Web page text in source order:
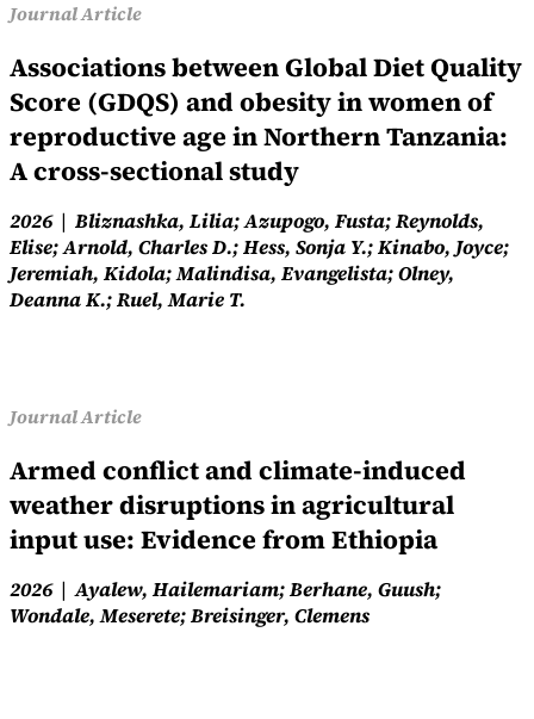
Journal Article
Associations between Global Diet Quality
Score (GDQS) and obesity in women of
reproductive age in Northern Tanzania:
A cross-sectional study
2026
Bliznashka, Lilia; Azupogo, Fusta; Reynolds,
Elise; Arnold, Charles D.; Hess, Sonja Y.; Kinabo, Joyce;
Jeremiah, Kidola; Malindisa, Evangelista; Olney,
Deanna K.; Ruel, Marie T.
Journal Article
Armed conflict and climate-induced
weather disruptions in agricultural
input use: Evidence from Ethiopia
2026
Ayalew, Hailemariam; Berhane, Guush;
Wondale, Meserete; Breisinger, Clemens